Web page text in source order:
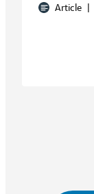
Article |